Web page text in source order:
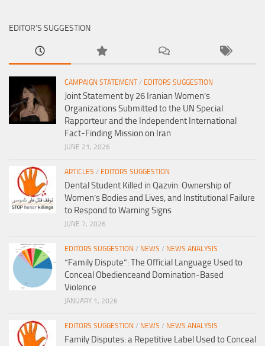
EDITOR’S SUGGESTION
CAMPAIGN STATEMENT/ EDITORS SUGGESTION
Joint Statement by 26 Iranian Women’s
Organizations Submitted to the UN Special
Rapporteur and the Independent International
Fact-Finding Mission on Iran
JUNE 21, 2026
ARTICLES / EDITORS SUGGESTION
Dental Student Killed in Qazvin: Ownership of
Women’s Bodies and Lives, and Institutional Failure
to Respond to Warning Signs
JUNE 7, 2026
EDITORS SUGGESTION / NEWS / NEWS ANALYSIS
“Family Dispute”: The Official Language Used to
Conceal Obedienceand Domination-Based
Violence
JANUARY 1, 2026
EDITORS SUGGESTION / NEWS / NEWS ANALYSIS
Family Disputes: a Repetitive Label Used to Conceal